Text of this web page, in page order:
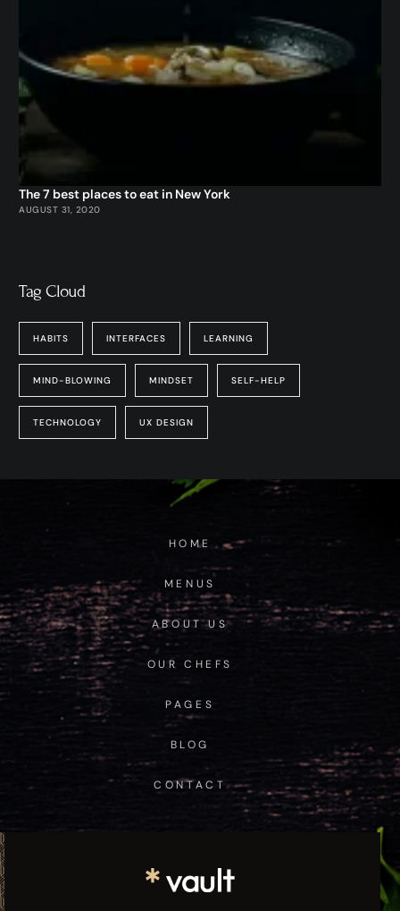
The 7 best places to eat in New York
AUGUST 31, 2020
Tag Cloud
HABITS INTERFACES LEARNING
MIND-BLOWING MINDSET SELF-HELP
TECHNOLOGY UX DESIGN
HOME
MENUS
ABOUT US
OUR CHEFS
PAGES
BLOG
CONTACT